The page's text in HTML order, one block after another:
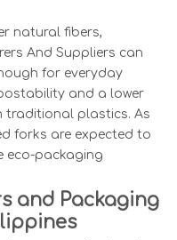
natural fibers,
And Suppliers can
for everyday
and a lower
traditional plastics. As
forks are expected to
eco-packaging
and Packaging